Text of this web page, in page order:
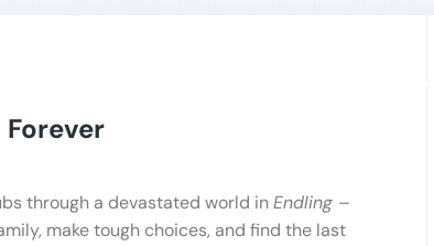
through a devastated world inEndling –
make tough choices, and find the last